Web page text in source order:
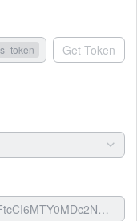
Get Token